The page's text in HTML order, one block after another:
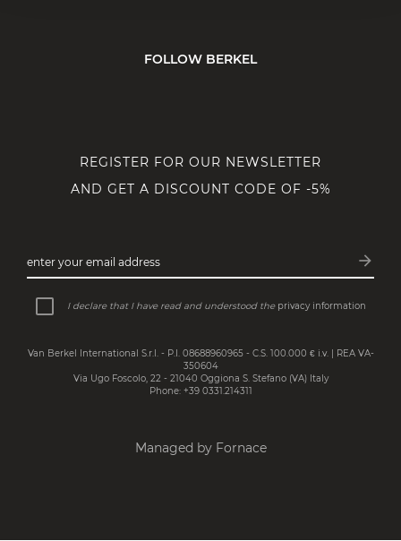
FOLLOW BERKEL
REGISTER FOR OUR NEWSLETTER
AND GET A DISCOUNT CODE OF -5%
enter your email address arrow_forward
I declare that I have read and understood the privacy information
Van Berkel International S.r.l. - P.I. 08688960965 - C.S. 100.000 € i.v. | REA VA-
350604
Via Ugo Foscolo, 22 - 21040 Oggiona S. Stefano (VA) Italy
Phone: +39 0331.214311
Managed by Fornace